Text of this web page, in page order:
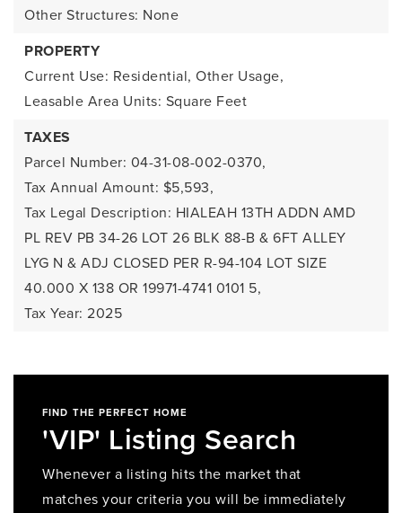
Other Structures: None
PROPERTY
Current Use: Residential, Other Usage,
Leasable Area Units: Square Feet
TAXES
Parcel Number: 04-31-08-002-0370,
Tax Annual Amount: $5,593,
Tax Legal Description: HIALEAH 13TH ADDN AMD
PL REV PB 34-26 LOT 26 BLK 88-B & 6FT ALLEY
LYG N & ADJ CLOSED PER R-94-104 LOT SIZE
40.000 X 138 OR 19971-4741 0101 5,
Tax Year: 2025
FIND THE PERFECT HOME
'VIP' Listing Search
Whenever a listing hits the market that
matches your criteria you will be immediately